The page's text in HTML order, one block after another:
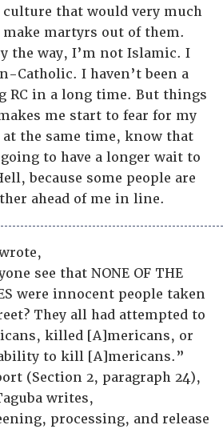
that would very much
martyrs out of them.
the way, I’m not Islamic. I
Catholic. I haven’t been a
RC in a long time. But things
me start to fear for my
at the same time, know that
to have a longer wait to
because some people are
ahead of me in line.
see that NONE OF THE
were innocent people taken
They all had attempted to
killed [A]mericans, or
to kill [A]mericans.”
(Section 2, paragraph 24),
writes,
processing, and release